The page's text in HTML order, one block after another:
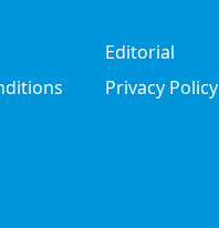
Editorial
Privacy Policy